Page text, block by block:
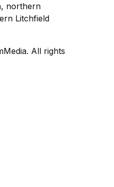
northern
Litchfield
All rights